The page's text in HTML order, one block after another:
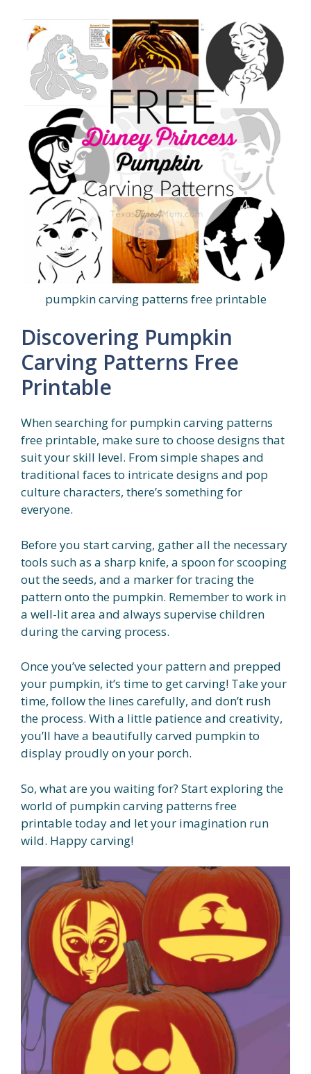
pumpkin carving patterns free printable
Discovering Pumpkin
Carving Patterns Free
Printable
When searching for pumpkin carving patterns
free printable, make sure to choose designs that
suit your skill level. From simple shapes and
traditional faces to intricate designs and pop
culture characters, there’s something for
everyone.
Before you start carving, gather all the necessary
tools such as a sharp knife, a spoon for scooping
out the seeds, and a marker for tracing the
pattern onto the pumpkin. Remember to work in
a well-lit area and always supervise children
during the carving process.
Once you’ve selected your pattern and prepped
your pumpkin, it’s time to get carving! Take your
time, follow the lines carefully, and don’t rush
the process. With a little patience and creativity,
you’ll have a beautifully carved pumpkin to
display proudly on your porch.
So, what are you waiting for? Start exploring the
world of pumpkin carving patterns free
printable today and let your imagination run
wild. Happy carving!